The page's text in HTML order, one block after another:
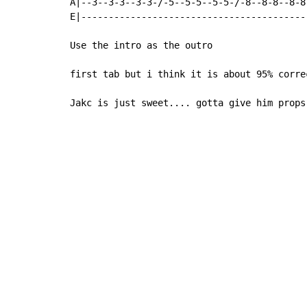
A|--3--3-3--3-3-/-5--5-5--5-5-/-8--8-8--8-
Use the intro as the outro
first tab but i think it is about 95%
Jakc is just sweet.... gotta give him props